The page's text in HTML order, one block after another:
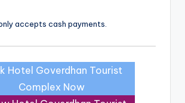
accepts cash payments.
Hotel Goverdhan Tourist
Complex Now